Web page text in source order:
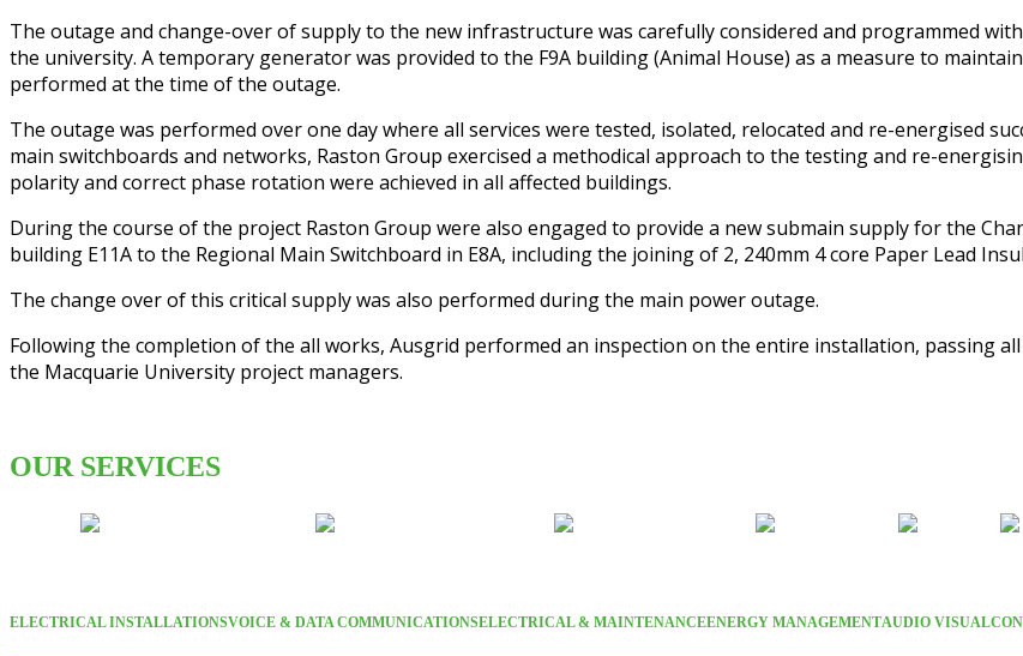
The outage and change-over of supply to the new infrastructure was carefully considered and programmed
the university. A temporary generator was provided to the F9A building (Animal House) as a measure to
performed at the time of the outage.
The outage was performed over one day where all services were tested, isolated, relocated and re-energised
main switchboards and networks, Raston Group exercised a methodical approach to the testing and re-
polarity and correct phase rotation were achieved in all affected buildings.
During the course of the project Raston Group were also engaged to provide a new submain supply for the
building E11A to the Regional Main Switchboard in E8A, including the joining of 2, 240mm 4 core Paper Lead
The change over of this critical supply was also performed during the main power outage.
Following the completion of the all works, Ausgrid performed an inspection on the entire installation, passing
the Macquarie University project managers.
OUR SERVICES
ELECTRICAL INSTALLATIONSVOICE & DATA COMMUNICATIONSELECTRICAL & MAINTENANCEENERGY MANAGEMENTAUDIO VISUAL